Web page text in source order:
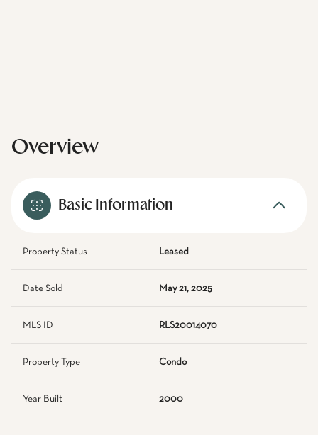
Overview
Basic Information
Property Status Leased
Date Sold May 21, 2025
MLS ID RLS20014070
Property Type Condo
Year Built 2000